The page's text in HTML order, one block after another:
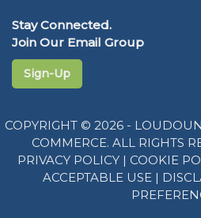
Stay Connected.
Join Our Email Group
Sign-Up
COPYRIGHT © 2026 -
COMMERCE. ALL RIGHTS
PRIVACY POLICY| COOKIE
ACCEPTABLE USE |